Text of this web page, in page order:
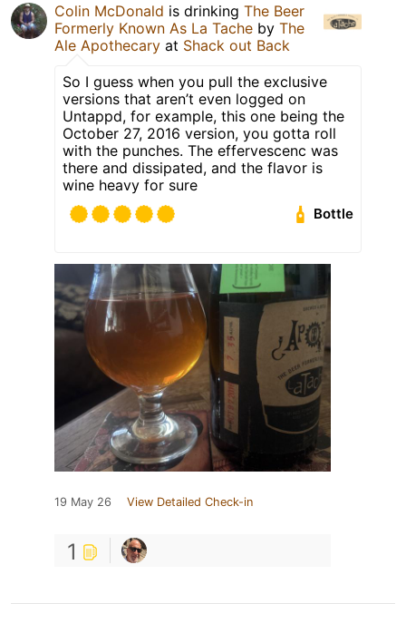
Colin McDonald is drinking The Beer
Formerly Known As La Tache by The
Ale Apothecary at Shack out Back
So I guess when you pull the exclusive
versions that aren’t even logged on
Untappd, for example, this one being the
October 27, 2016 version, you gotta roll
with the punches. The effervescenc was
there and dissipated, and the flavor is
wine heavy for sure
Bottle
19 May 26 View Detailed Check-in
1